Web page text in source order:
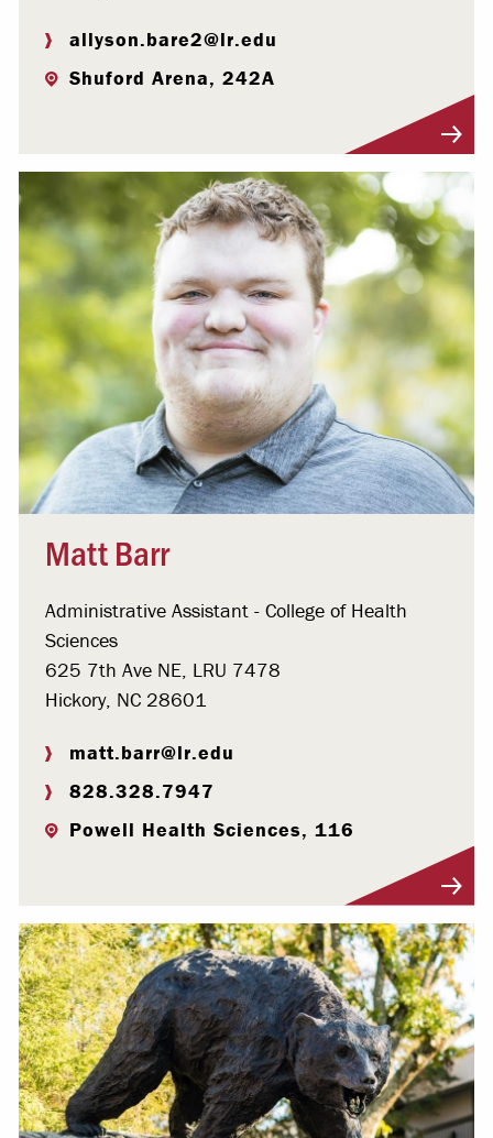
allyson.bare2@lr.edu
Shuford Arena, 242A
Matt Barr
Administrative Assistant - College of Health
Sciences
625 7th Ave NE, LRU 7478
Hickory, NC 28601
matt.barr@lr.edu
828.328.7947
Powell Health Sciences, 116